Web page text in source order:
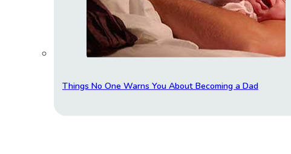
Things No One Warns You About Becoming a Dad